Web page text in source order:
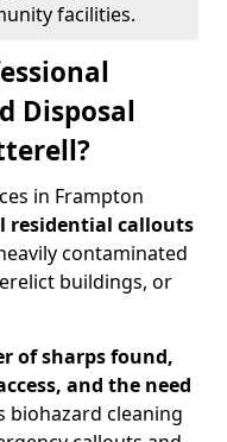
facilities.
Disposal
in Frampton
residential callouts
contaminated
buildings, or
of sharps found,
and the need
biohazard cleaning